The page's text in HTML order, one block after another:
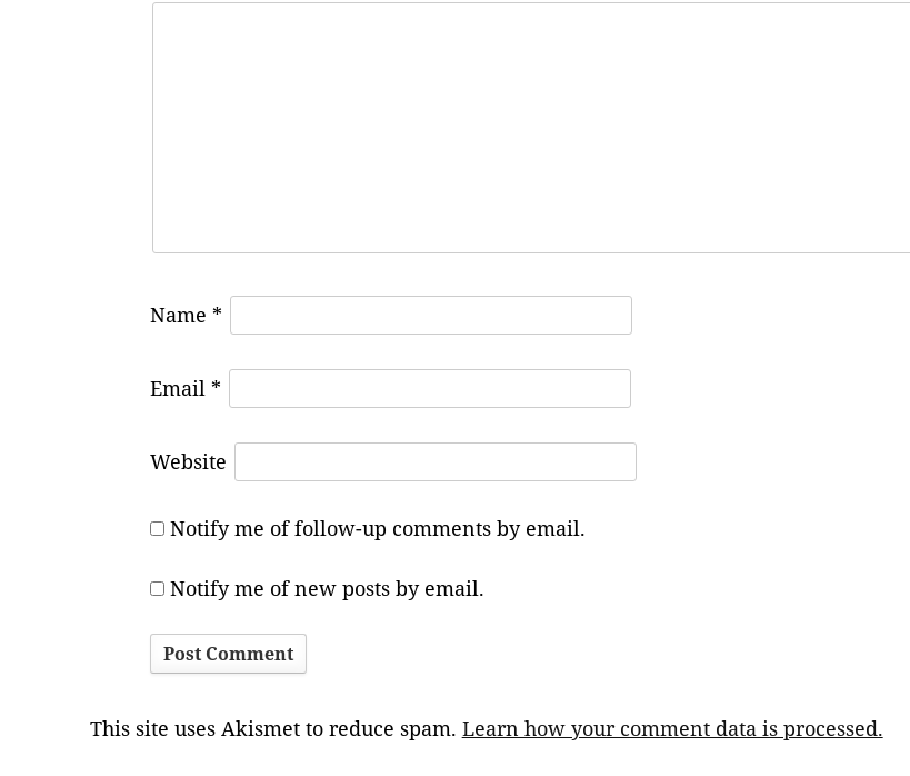
Name *
Email *
Website
Notify me of follow-up comments by email.
Notify me of new posts by email.
This site uses Akismet to reduce spam. Learn how your comment data is processed.